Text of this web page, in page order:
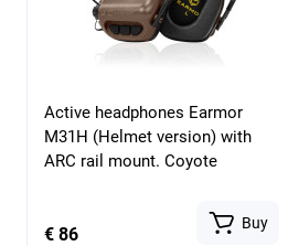
Active headphones Earmor
M31H (Helmet version) with
ARC rail mount. Coyote
€ 86
Buy